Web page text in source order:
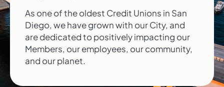
As one of the oldest Credit Unions in San
Diego, we have grown with our City, and
are dedicated to positively impacting our
Members, our employees, our community,
and our planet.